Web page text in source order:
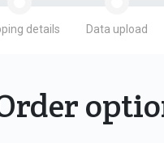
details Data upload